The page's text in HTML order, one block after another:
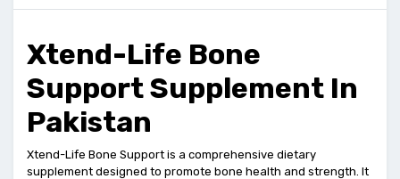
Xtend-Life Bone
Support Supplement In
Pakistan
Xtend-Life Bone Support is a comprehensive dietary
supplement designed to promote bone health and strength. It